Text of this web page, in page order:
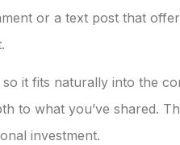
or a text post that
it fits naturally into the
to what you’ve shared.
investment.